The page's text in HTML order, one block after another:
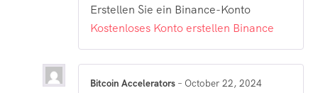
Erstellen Sie ein Binance-Konto
Kostenloses Konto erstellen Binance
Bitcoin Accelerators – October 22, 2024